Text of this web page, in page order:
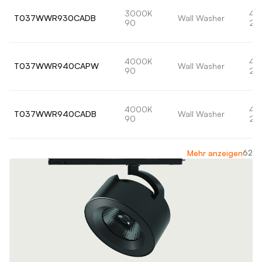
T037WWR930CADB
3000K
90
Wall Washer
T037WWR940CAPW
4000K
90
Wall Washer
T037WWR940CADB
4000K
90
Wall Washer
Mehr anzeigen62